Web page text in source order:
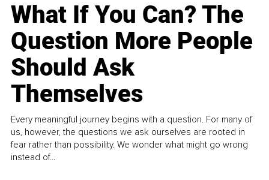
What If You Can? The
Question More People
Should Ask
Themselves
Every meaningful journey begins with a question. For many of
us, however, the questions we ask ourselves are rooted in
fear rather than possibility. We wonder what might go wrong
instead of...